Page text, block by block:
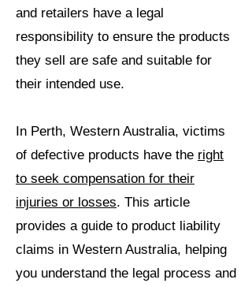
and retailers have a legal
responsibility to ensure the products
they sell are safe and suitable for
their intended use.
In Perth, Western Australia, victims
of defective products have the right
to seek compensation for their
injuries or losses. This article
provides a guide to product liability
claims in Western Australia, helping
you understand the legal process and